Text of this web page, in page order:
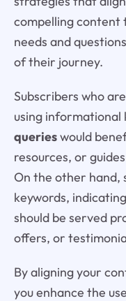
compelling content
needs and
of their journey.
Subscribers who
using informational
querieswould
resources, or
On the other hand,
keywords,
should be served
offers, or
By aligning your
you enhance the